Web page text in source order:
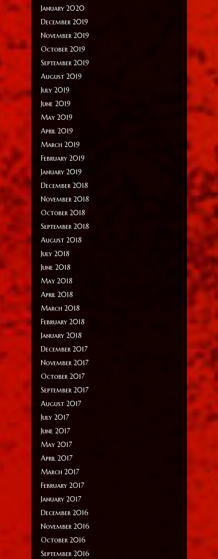
January 2020
December 2019
November 2019
October 2019
September 2019
August 2019
July 2019
June 2019
May 2019
April 2019
March 2019
February 2019
January 2019
December 2018
November 2018
October 2018
September 2018
August 2018
July 2018
June 2018
May 2018
April 2018
March 2018
February 2018
January 2018
December 2017
November 2017
October 2017
September 2017
August 2017
July 2017
June 2017
May 2017
April 2017
March 2017
February 2017
January 2017
December 2016
November 2016
October 2016
September 2016